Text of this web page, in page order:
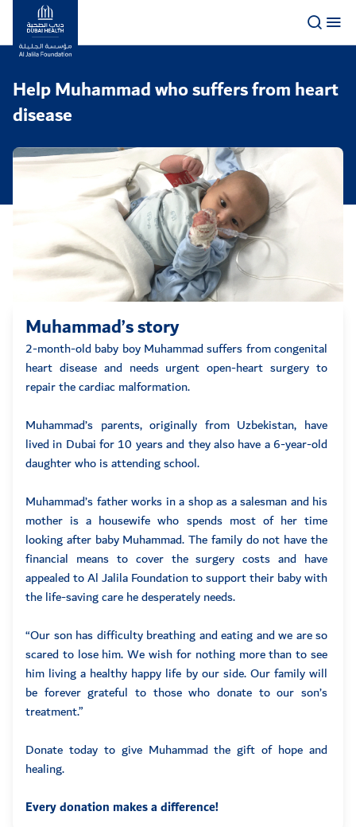
Help Muhammad who suffers from heart
disease
Muhammad’s story
2-month-old baby boy Muhammad suffers from congenital
heart disease and needs urgent open-heart surgery to
repair the cardiac malformation.
Muhammad’s parents, originally from Uzbekistan, have
lived in Dubai for 10 years and they also have a 6-year-old
daughter who is attending school.
Muhammad’s father works in a shop as a salesman and his
mother is a housewife who spends most of her time
looking after baby Muhammad. The family do not have the
financial means to cover the surgery costs and have
appealed to Al Jalila Foundation to support their baby with
the life-saving care he desperately needs.
“Our son has difficulty breathing and eating and we are so
scared to lose him. We wish for nothing more than to see
him living a healthy happy life by our side. Our family will
be forever grateful to those who donate to our son’s
treatment.”
Donate today to give Muhammad the gift of hope and
healing.
Every donation makes a difference!